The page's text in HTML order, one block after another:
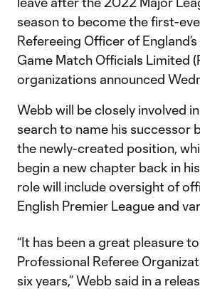
season to become the first-
Refereeing Officer of
Game Match Officials Limited
organizations announced
Webb will be closely involved
search to name his successor
the newly-created position,
begin a new chapter back in
role will include oversight of
English Premier League and
“It has been a great pleasure
Professional Referee
six years,” Webb said in a